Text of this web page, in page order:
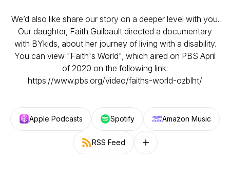
We’d also like share our story on a deeper level with you.
Our daughter, Faith Guilbault directed a documentary
with BYkids, about her journey of living with a disability.
You can view "Faith's World", which aired on PBS April
of 2020 on the following link:
https://www.pbs.org/video/faiths-world-ozblht/
Apple Podcasts Spotify Amazon Music
RSS Feed Follow on other platforms